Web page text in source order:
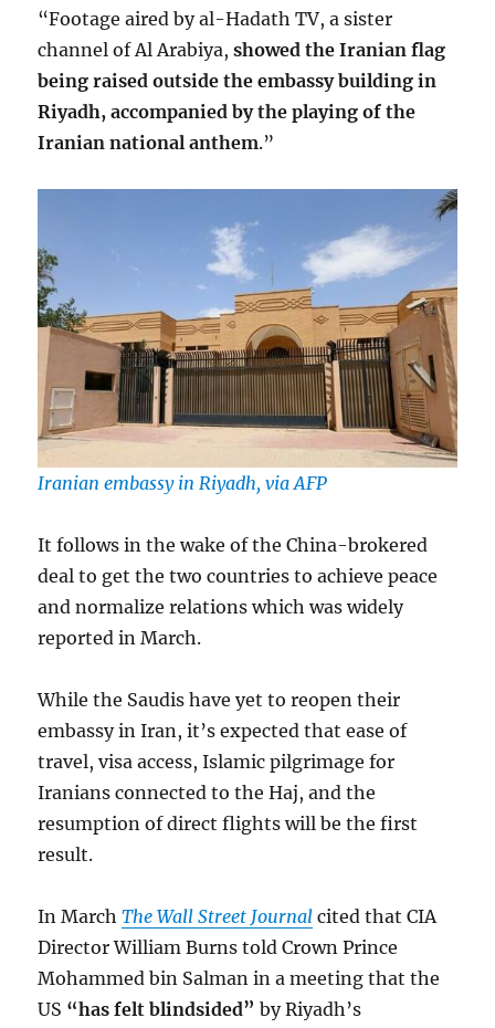
“Footage aired by al-Hadath TV, a sister
channel of Al Arabiya,showed the Iranian flag
being raised outside the embassy building in
Riyadh, accompanied by the playing of the
Iranian national anthem.”
Iranian embassy in Riyadh, via AFP
It follows in the wake of the China-brokered
deal to get the two countries to achieve peace
and normalize relations which was widely
reported in March.
While the Saudis have yet to reopen their
embassy in Iran, it’s expected that ease of
travel, visa access, Islamic pilgrimage for
Iranians connected to the Haj, and the
resumption of direct flights will be the first
result.
In MarchThe Wall Street Journal cited that CIA
Director William Burns told Crown Prince
Mohammed bin Salman in a meeting that the
US “has felt blindsided” by Riyadh’s